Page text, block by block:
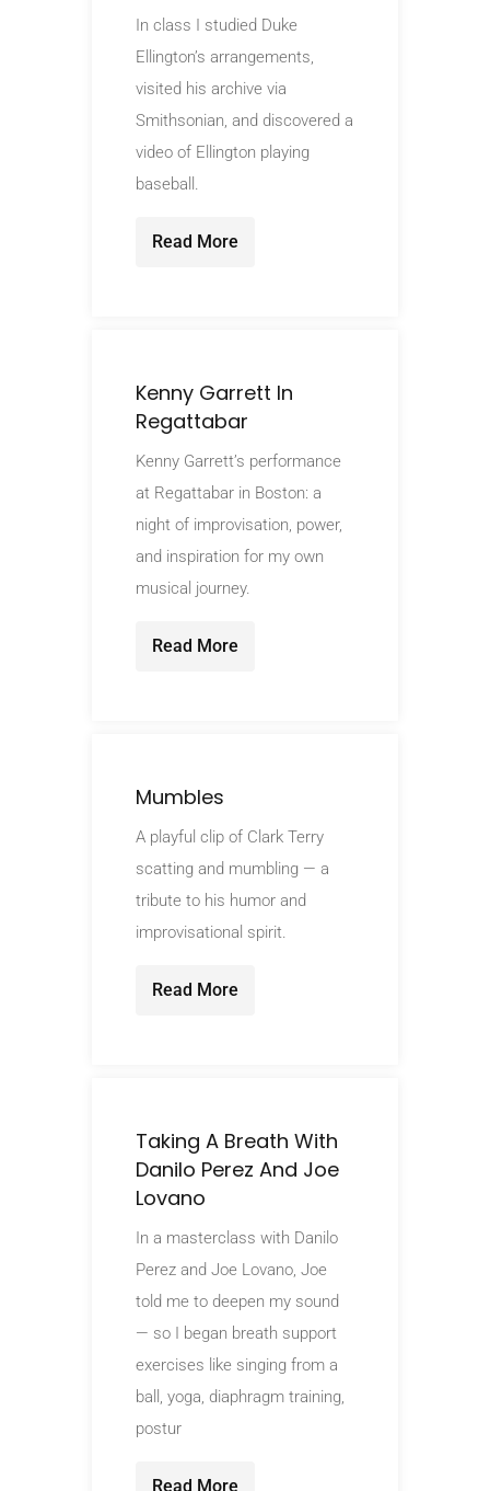
In class I studied Duke
Ellington’s arrangements,
visited his archive via
Smithsonian, and discovered a
video of Ellington playing
baseball.
Read More
Kenny Garrett In
Regattabar
Kenny Garrett’s performance
at Regattabar in Boston: a
night of improvisation, power,
and inspiration for my own
musical journey.
Read More
Mumbles
A playful clip of Clark Terry
scatting and mumbling — a
tribute to his humor and
improvisational spirit.
Read More
Taking A Breath With
Danilo Perez And Joe
Lovano
In a masterclass with Danilo
Perez and Joe Lovano, Joe
told me to deepen my sound
— so I began breath support
exercises like singing from a
ball, yoga, diaphragm training,
postur
Read More